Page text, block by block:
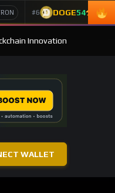
#6 DOGE54
Innovation
WALLET